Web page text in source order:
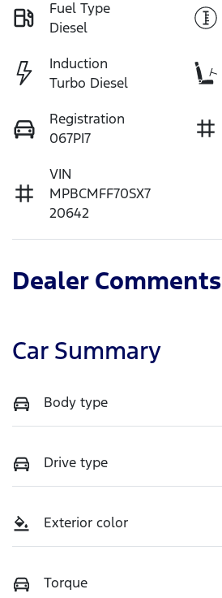
Fuel Type
Diesel
Induction
Turbo Diesel
Registration
067PI7
VIN
MPBCMFF70SX7
20642
Dealer Comments
Car Summary
Body type
Drive type
Exterior color
Torque